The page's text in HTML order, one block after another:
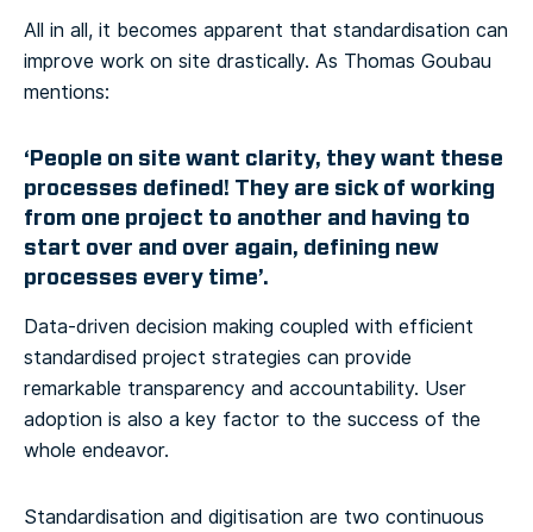
All in all, it becomes apparent that standardisation can
improve work on site drastically. As Thomas Goubau
mentions:
‘People on site want clarity, they want these
processes defined! They are sick of working
from one project to another and having to
start over and over again, defining new
processes every time’.
Data-driven decision making coupled with efficient
standardised project strategies can provide
remarkable transparency and accountability. User
adoption is also a key factor to the success of the
whole endeavor.
Standardisation and digitisation are two continuous